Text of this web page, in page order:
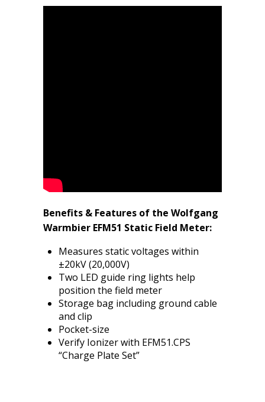
Benefits & Features of the Wolfgang
Warmbier EFM51 Static Field Meter:
Measures static voltages within
±20kV (20,000V)
Two LED guide ring lights help
position the field meter
Storage bag including ground cable
and clip
Pocket-size
Verify Ionizer with EFM51.CPS
“Charge Plate Set”